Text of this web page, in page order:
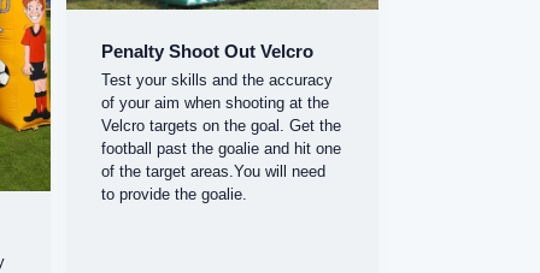
Penalty Shoot Out Velcro
Test your skills and the accuracy
of your aim when shooting at the
Velcro targets on the goal. Get the
football past the goalie and hit one
of the target areas.You will need
to provide the goalie.